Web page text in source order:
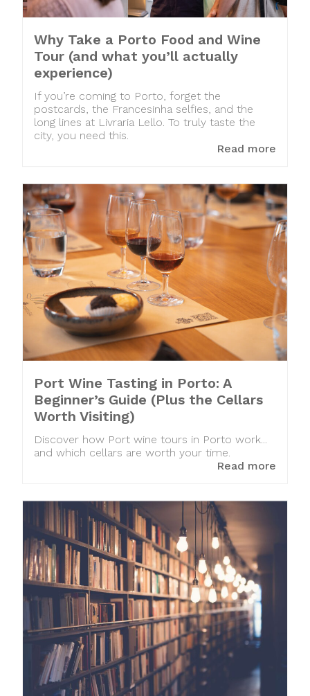
Why Take a Porto Food and Wine
Tour (and what you’ll actually
experience)
If you’re coming to Porto, forget the
postcards, the Francesinha selfies, and the
long lines at Livraria Lello. To truly taste the
city, you need this.
Read more
Port Wine Tasting in Porto: A
Beginner’s Guide (Plus the Cellars
Worth Visiting)
Discover how Port wine tours in Porto work...
and which cellars are worth your time.
Read more